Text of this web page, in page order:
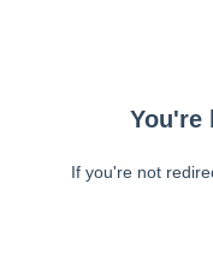
You're
If you're not